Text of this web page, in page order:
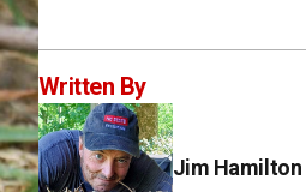
Written By
Jim Hamilton